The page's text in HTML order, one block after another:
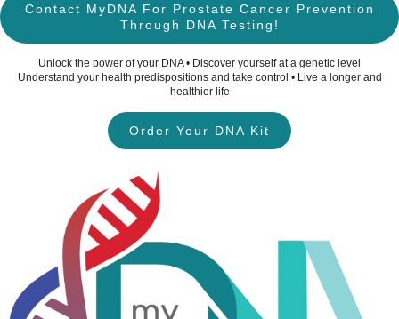
Contact MyDNA For Prostate Cancer Prevention
Through DNA Testing!
Unlock the power of your DNA • Discover yourself at a genetic level
Understand your health predispositions and take control • Live a longer and
healthier life
Order Your DNA Kit